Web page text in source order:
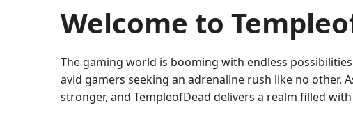
Welcome to
The gaming world is booming with endless
avid gamers seeking an adrenaline rush like no other.
stronger, and TempleofDead delivers a realm filled